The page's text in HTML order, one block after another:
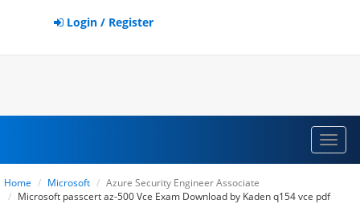
Login / Register
Home Microsoft
Azure Security Engineer Associate
Microsoft passcert az-500 Vce Exam Download by Kaden q154 vce pdf